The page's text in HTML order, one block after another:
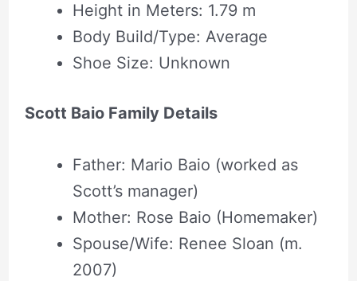
Height in Meters: 1.79 m
Body Build/Type: Average
Shoe Size: Unknown
Scott Baio Family Details
Father: Mario Baio (worked as
Scott’s manager)
Mother: Rose Baio (Homemaker)
Spouse/Wife: Renee Sloan (m.
2007)